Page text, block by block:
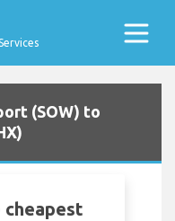
(SOW) to
cheapest